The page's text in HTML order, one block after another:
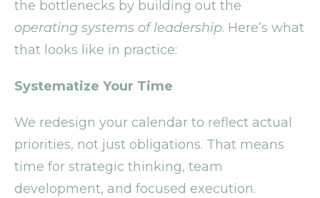
the bottlenecks by building out the
operating systems of leadership. Here’s what
that looks like in practice:
Systematize Your Time
We redesign your calendar to reflect actual
priorities, not just obligations. That means
time for strategic thinking, team
development, and focused execution.